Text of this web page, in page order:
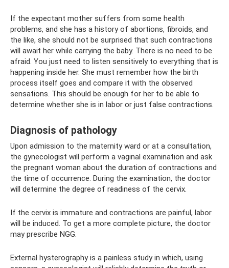
If the expectant mother suffers from some health
problems, and she has a history of abortions, fibroids, and
the like, she should not be surprised that such contractions
will await her while carrying the baby. There is no need to be
afraid. You just need to listen sensitively to everything that is
happening inside her. She must remember how the birth
process itself goes and compare it with the observed
sensations. This should be enough for her to be able to
determine whether she is in labor or just false contractions.
Diagnosis of pathology
Upon admission to the maternity ward or at a consultation,
the gynecologist will perform a vaginal examination and ask
the pregnant woman about the duration of contractions and
the time of occurrence. During the examination, the doctor
will determine the degree of readiness of the cervix.
If the cervix is ​​immature and contractions are painful, labor
will be induced. To get a more complete picture, the doctor
may prescribe NGG.
External hysterography is a painless study in which, using